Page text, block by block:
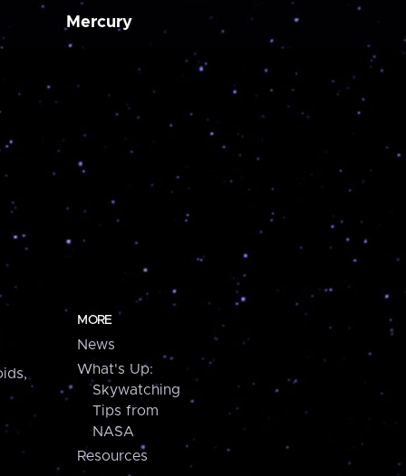
Mercury
MORE
News
What's Up:
Skywatching
Tips from
NASA
Resources